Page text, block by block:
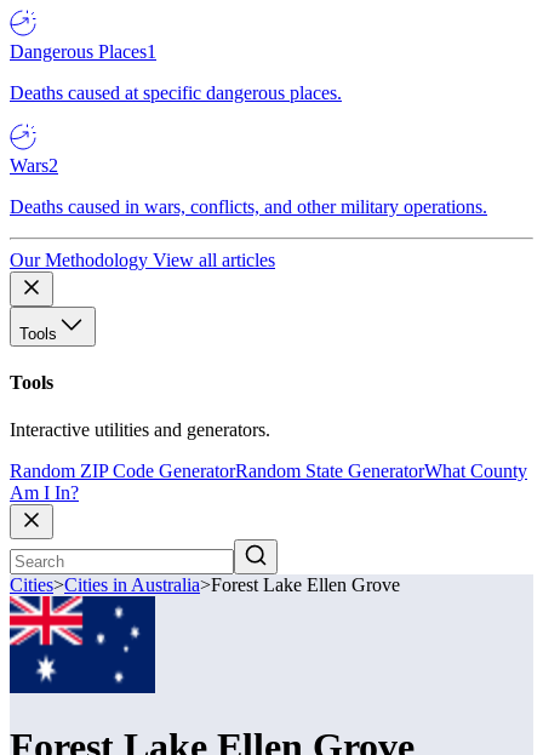
Dangerous Places1
Deaths caused at specific dangerous places.
Wars2
Deaths caused in wars, conflicts, and other military operations.
Our Methodology View all articles
Tools
Tools
Interactive utilities and generators.
Random ZIP Code GeneratorRandom State GeneratorWhat County
Am I In?
Cities>Cities in Australia>Forest Lake Ellen Grove
Forest Lake Ellen Grove